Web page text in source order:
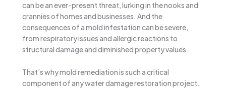
can be an ever-present threat, lurking in the nooks and
crannies of homes and businesses. And the
consequences of a mold infestation can be severe,
from respiratory issues and allergic reactions to
structural damage and diminished property values.
That’s why mold remediation is such a critical
component of any water damage restoration project.